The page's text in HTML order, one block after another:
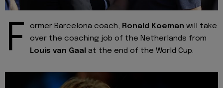
F ormer Barcelona coach, Ronald Koeman will take
over the coaching job of the Netherlands from
Louis van Gaal at the end of the World Cup.